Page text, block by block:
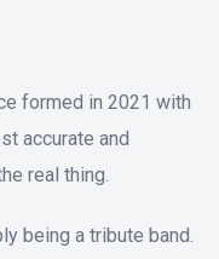
formed in 2021 with
accurate and
real thing.
being a tribute band.